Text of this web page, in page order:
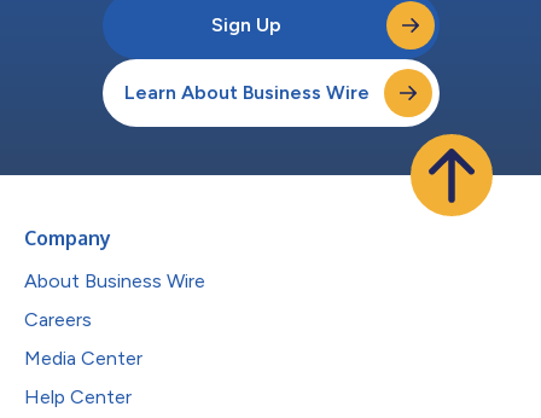
Sign Up
Learn About Business Wire
Company
About Business Wire
Careers
Media Center
Help Center